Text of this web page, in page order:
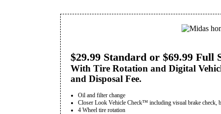
$29.99 Standard or $69.99 Full
With Tire Rotation and Digital
and Disposal Fee.
Oil and filter change
Closer Look Vehicle Check™ including visual brake check,
4 Wheel tire rotation